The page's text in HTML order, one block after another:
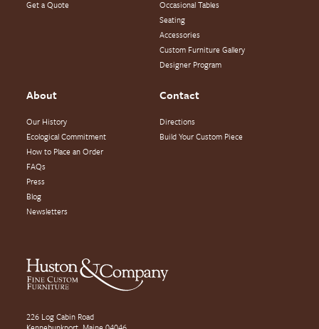
Get a Quote
Occasional Tables
Seating
Accessories
Custom Furniture Gallery
Designer Program
About
Our History
Ecological Commitment
How to Place an Order
FAQs
Press
Blog
Newsletters
Contact
Directions
Build Your Custom Piece
226 Log Cabin Road